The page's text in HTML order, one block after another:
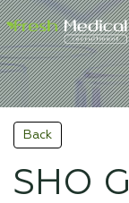
Back
SHO